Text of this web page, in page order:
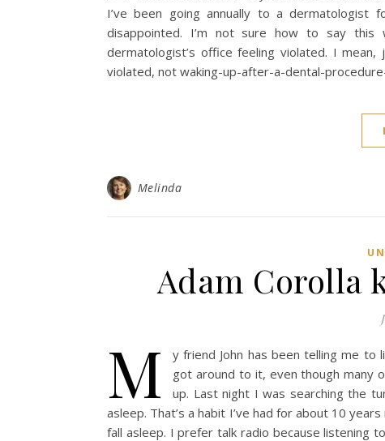
I’ve been going annually to a dermatologist
disappointed. I’m not sure how to say
dermatologist’s office feeling violated. I
violated, not waking-up-after-a-dental-
Melinda
Adam Corolla
M
y friend John has been telling me to
got around to it, even though many
up. Last night I was searching the
asleep. That’s a habit I’ve had for about 10
fall asleep. I prefer talk radio because listening